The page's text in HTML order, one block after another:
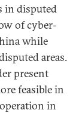
in disputed
of cyber-
while
areas.
present
feasible in
in